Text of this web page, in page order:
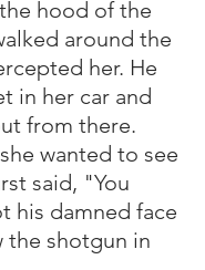
hood of the
around the
her. He
in her car and
from there.
wanted to see
said, "You
his damned face
the shotgun in